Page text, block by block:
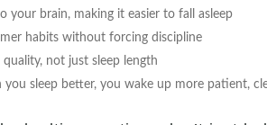
your brain, making it easier to fall asleep
habits without forcing discipline
quality, not just sleep length
sleep better, you wake up more patient,